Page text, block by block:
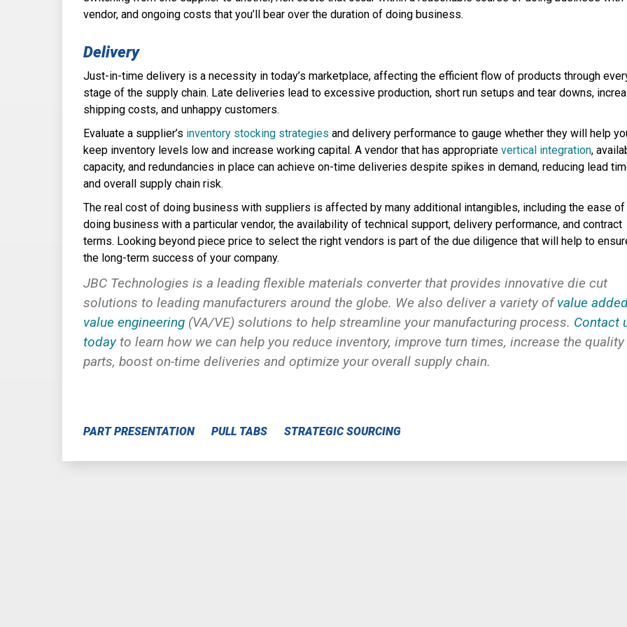
vendor, and ongoing costs that you’ll bear over the duration of doing business.
Delivery
Just-in-time delivery is a necessity in today’s marketplace, affecting the efficient flow of products through
stage of the supply chain. Late deliveries lead to excessive production, short run setups and tear downs,
shipping costs, and unhappy customers.
Evaluate a supplier’s inventory stocking strategies and delivery performance to gauge whether they will help
keep inventory levels low and increase working capital. A vendor that has appropriate vertical integration,
capacity, and redundancies in place can achieve on-time deliveries despite spikes in demand, reducing lead
and overall supply chain risk.
The real cost of doing business with suppliers is affected by many additional intangibles, including the ease of
doing business with a particular vendor, the availability of technical support, delivery performance, and contract
terms. Looking beyond piece price to select the right vendors is part of the due diligence that will help to
the long-term success of your company.
JBC Technologies is a leading flexible materials converter that provides innovative die cut
solutions to leading manufacturers around the globe. We also deliver a variety ofvalue
value engineering (VA/VE) solutions to help streamline your manufacturing process. Contact
todayto learn how we can help you reduce inventory, improve turn times, increase the
parts, boost on-time deliveries and optimize your overall supply chain.
PART PRESENTATION PULL TABS STRATEGIC SOURCING